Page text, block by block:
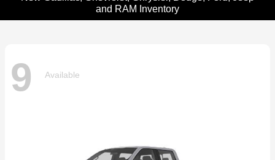
and RAM Inventory
9 Available